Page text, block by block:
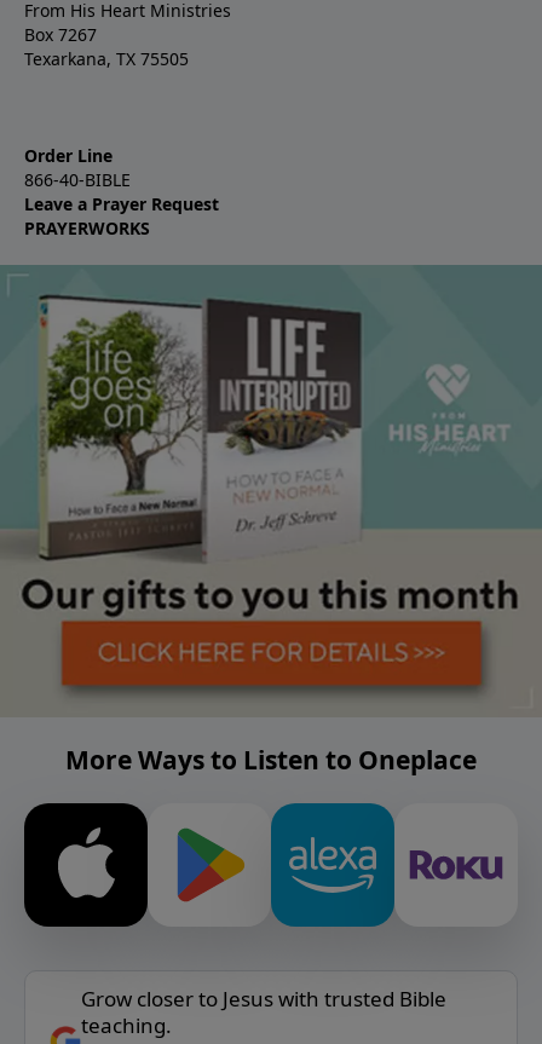
From His Heart Ministries
Box 7267
Texarkana, TX 75505
Order Line
866-40-BIBLE
Leave a Prayer Request
PRAYERWORKS
More Ways to Listen to Oneplace
Grow closer to Jesus with trusted Bible
teaching.